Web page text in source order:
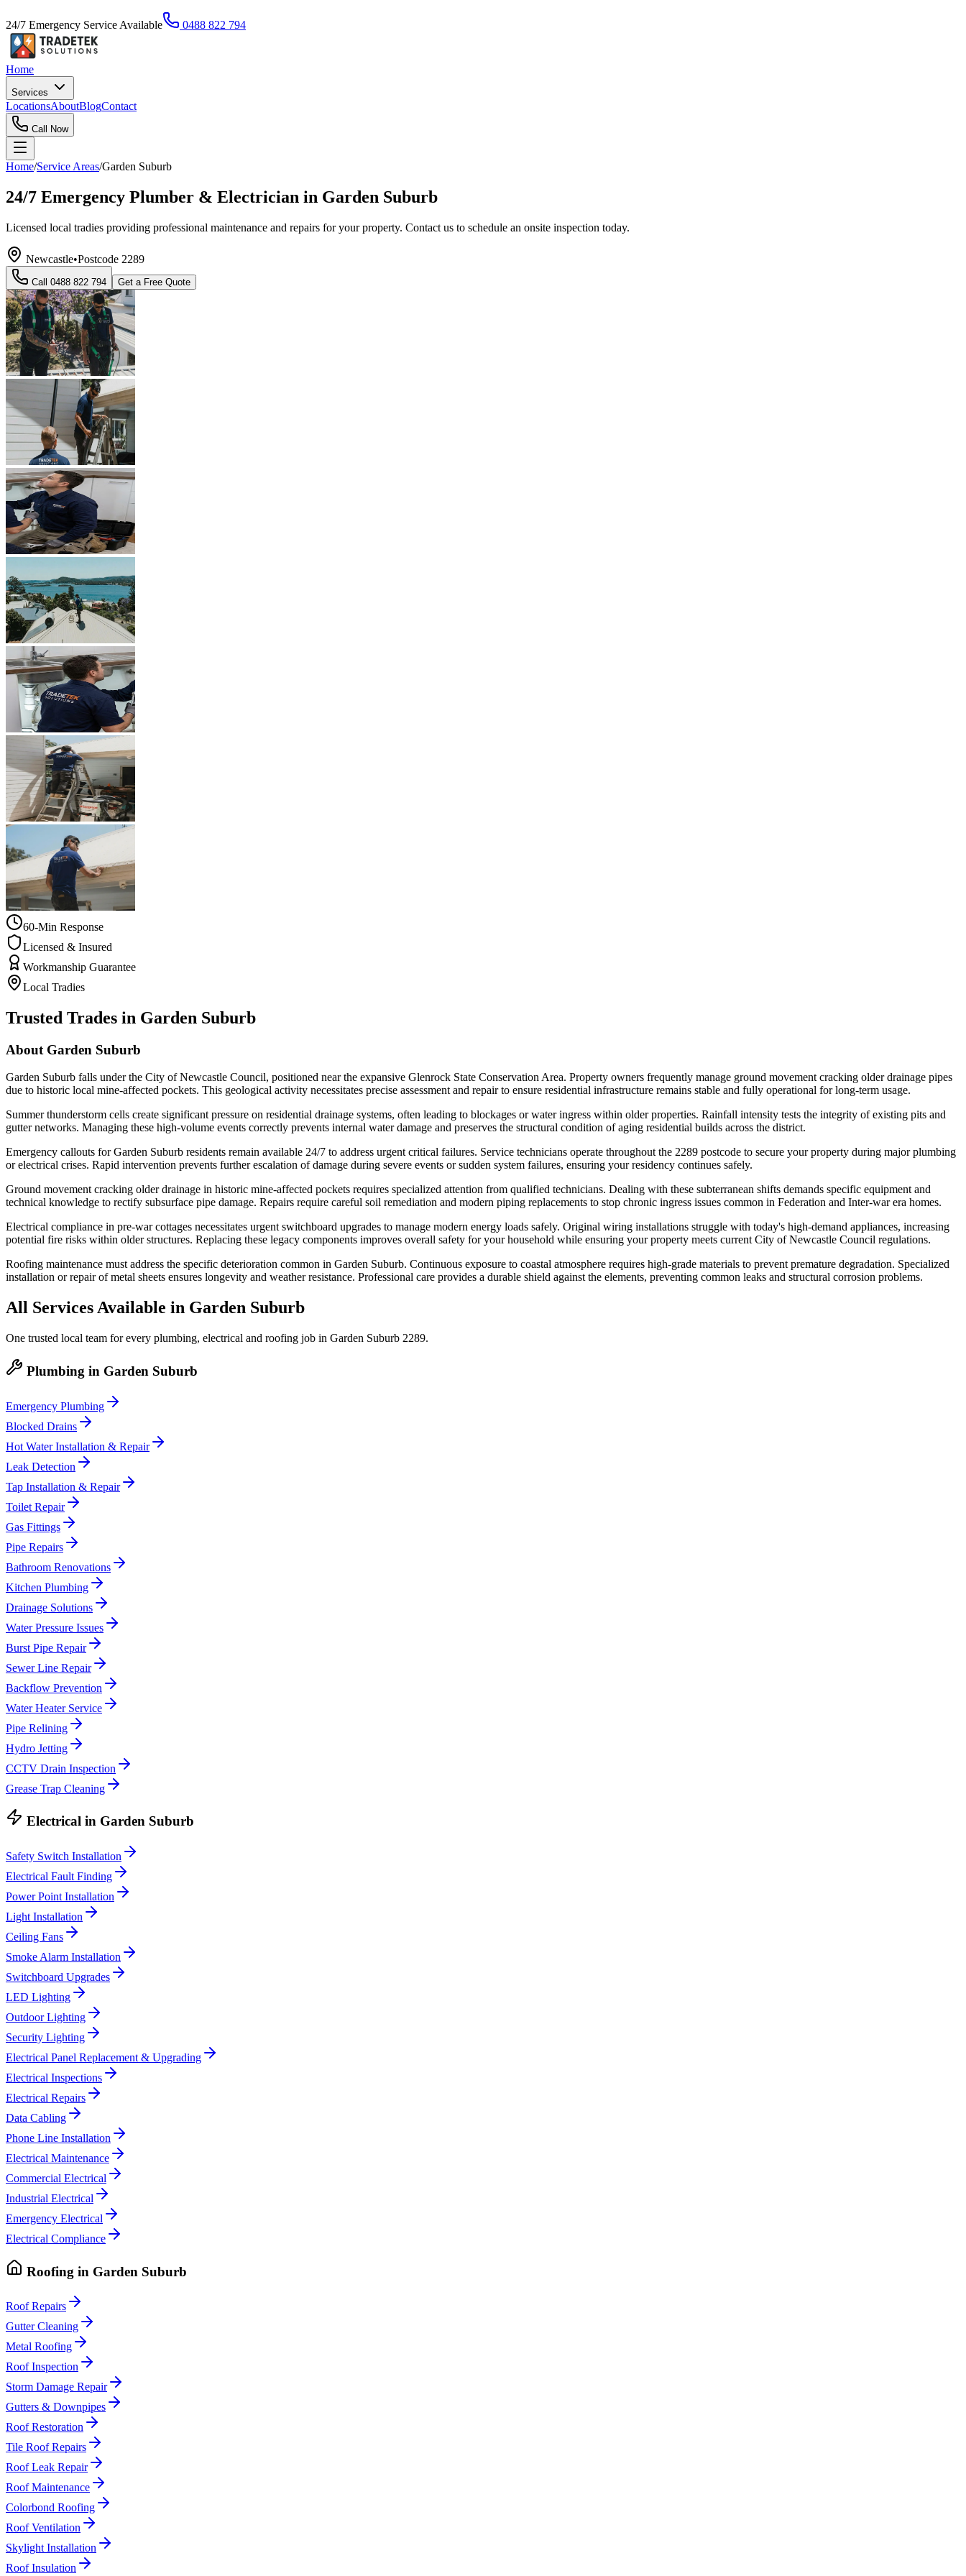
24/7 Emergency Service Available 0488 822 794
Home
Services
LocationsAboutBlogContact
Call Now
Home/Service Areas/Garden Suburb
24/7 Emergency Plumber & Electrician in Garden Suburb
Licensed local tradies providing professional maintenance and repairs for your property. Contact us to schedule an onsite inspection today.
Newcastle•Postcode 2289
Call 0488 822 794 Get a Free Quote
60-Min Response
Licensed & Insured
Workmanship Guarantee
Local Tradies
Trusted Trades in Garden Suburb
About Garden Suburb
Garden Suburb falls under the City of Newcastle Council, positioned near the expansive Glenrock State Conservation Area. Property owners frequently manage ground movement cracking older drainage pipes
due to historic local mine-affected pockets. This geological activity necessitates precise assessment and repair to ensure residential infrastructure remains stable and fully operational for long-term usage.
Summer thunderstorm cells create significant pressure on residential drainage systems, often leading to blockages or water ingress within older properties. Rainfall intensity tests the integrity of existing pits and
gutter networks. Managing these high-volume events correctly prevents internal water damage and preserves the structural condition of aging residential builds across the district.
Emergency callouts for Garden Suburb residents remain available 24/7 to address urgent critical failures. Service technicians operate throughout the 2289 postcode to secure your property during major plumbing
or electrical crises. Rapid intervention prevents further escalation of damage during severe events or sudden system failures, ensuring your residency continues safely.
Ground movement cracking older drainage in historic mine-affected pockets requires specialized attention from qualified technicians. Dealing with these subterranean shifts demands specific equipment and
technical knowledge to rectify subsurface pipe damage. Repairs require careful soil remediation and modern piping replacements to stop chronic ingress issues common in Federation and Inter-war era homes.
Electrical compliance in pre-war cottages necessitates urgent switchboard upgrades to manage modern energy loads safely. Original wiring installations struggle with today's high-demand appliances, increasing
potential fire risks within older structures. Replacing these legacy components improves overall safety for your household while ensuring your property meets current City of Newcastle Council regulations.
Roofing maintenance must address the specific deterioration common in Garden Suburb. Continuous exposure to coastal atmosphere requires high-grade materials to prevent premature degradation. Specialized
installation or repair of metal sheets ensures longevity and weather resistance. Professional care provides a durable shield against the elements, preventing common leaks and structural corrosion problems.
All Services Available in Garden Suburb
One trusted local team for every plumbing, electrical and roofing job in Garden Suburb 2289.
Plumbing in Garden Suburb
Emergency Plumbing
Blocked Drains
Hot Water Installation & Repair
Leak Detection
Tap Installation & Repair
Toilet Repair
Gas Fittings
Pipe Repairs
Bathroom Renovations
Kitchen Plumbing
Drainage Solutions
Water Pressure Issues
Burst Pipe Repair
Sewer Line Repair
Backflow Prevention
Water Heater Service
Pipe Relining
Hydro Jetting
CCTV Drain Inspection
Grease Trap Cleaning
Electrical in Garden Suburb
Safety Switch Installation
Electrical Fault Finding
Power Point Installation
Light Installation
Ceiling Fans
Smoke Alarm Installation
Switchboard Upgrades
LED Lighting
Outdoor Lighting
Security Lighting
Electrical Panel Replacement & Upgrading
Electrical Inspections
Electrical Repairs
Data Cabling
Phone Line Installation
Electrical Maintenance
Commercial Electrical
Industrial Electrical
Emergency Electrical
Electrical Compliance
Roofing in Garden Suburb
Roof Repairs
Gutter Cleaning
Metal Roofing
Roof Inspection
Storm Damage Repair
Gutters & Downpipes
Roof Restoration
Tile Roof Repairs
Roof Leak Repair
Roof Maintenance
Colorbond Roofing
Roof Ventilation
Skylight Installation
Roof Insulation